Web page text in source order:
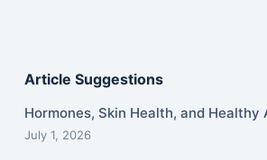
Article Suggestions
Hormones, Skin Health, and Healthy
July 1, 2026